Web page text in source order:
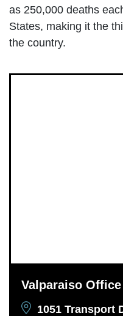
as 250,000 deaths
States, making it the
the country.
Valparaiso Office
1051 Transport